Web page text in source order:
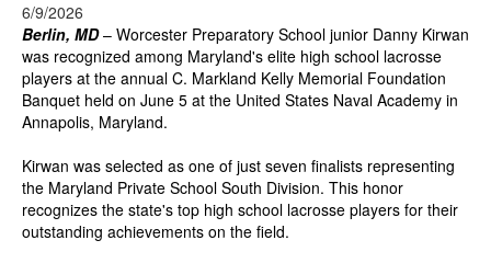
6/9/2026
Berlin, MD– Worcester Preparatory School junior Danny Kirwan
was recognized among Maryland's elite high school lacrosse
players at the annual C. Markland Kelly Memorial Foundation
Banquet held on June 5 at the United States Naval Academy in
Annapolis, Maryland.
Kirwan was selected as one of just seven finalists representing
the Maryland Private School South Division. This honor
recognizes the state's top high school lacrosse players for their
outstanding achievements on the field.